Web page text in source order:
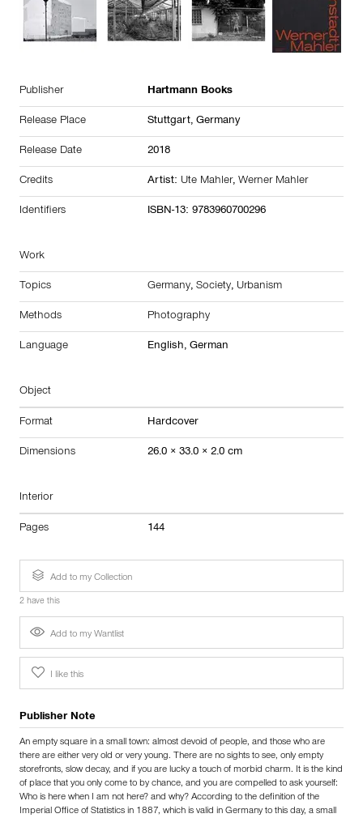
Publisher Hartmann Books
Release Place Stuttgart, Germany
Release Date 2018
Credits Artist: Ute Mahler, Werner Mahler
Identifiers ISBN-13: 9783960700296
Work
Topics Germany, Society, Urbanism
Methods Photography
Language English, German
Object
Format Hardcover
Dimensions 26.0 × 33.0 × 2.0 cm
Interior
Pages 144
Add to my Collection
2 have this
Add to my Wantlist
I like this
Publisher Note
An empty square in a small town: almost devoid of people, and those who are
there are either very old or very young. There are no sights to see, only empty
storefronts, slow decay, and if you are lucky a touch of morbid charm. It is the kind
of place that you only come to by chance, and you are compelled to ask yourself:
Who is here when I am not here? and why? According to the definition of the
Imperial Office of Statistics in 1887, which is valid in Germany to this day, a small